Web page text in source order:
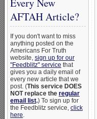
Every New
AFTAH Article?
If you don't want to miss
anything posted on the
Americans For Truth
website, sign up for our
"Feedblitz" service that
gives you a daily email of
every new article that we
post. (This service DOES
NOT replace the regular
email list.) To sign up for
the Feedblitz service, click
here.